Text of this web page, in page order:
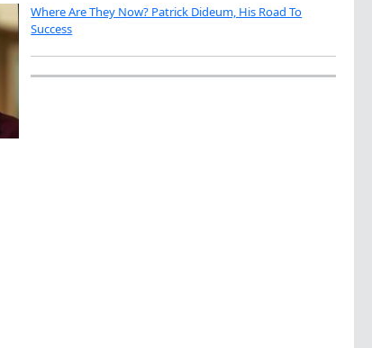
Where Are They Now? Patrick Dideum, His Road To
Success